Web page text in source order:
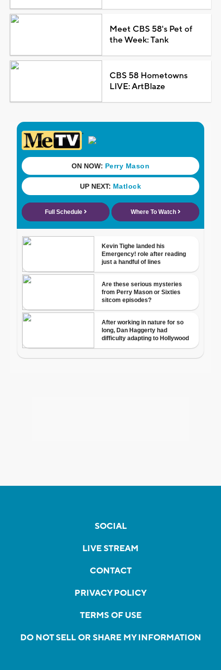
Meet CBS 58's Pet of
the Week: Tank
CBS 58 Hometowns
LIVE: ArtBlaze
SOCIAL
LIVE STREAM
CONTACT
PRIVACY POLICY
TERMS OF USE
DO NOT SELL OR SHARE MY INFORMATION